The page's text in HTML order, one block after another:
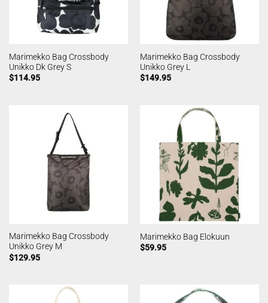
Marimekko Bag Crossbody
Unikko Dk Grey S
$114.95
Marimekko Bag Crossbody
Unikko Grey L
$149.95
Marimekko Bag Crossbody
Unikko Grey M
$129.95
Marimekko Bag Elokuun
$59.95